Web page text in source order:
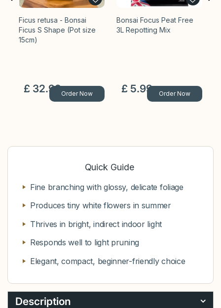
Ficus retusa - Bonsai
Ficus S Shape (Pot size
15cm)
£ 32.99Order Now
Bonsai Focus Peat Free
3L Repotting Mix
£ 5.99 Order Now
Quick Guide
Fine branching with glossy, delicate foliage
Produces tiny white flowers in summer
Thrives in bright, indirect indoor light
Responds well to light pruning
Elegant, compact, beginner-friendly choice
Description